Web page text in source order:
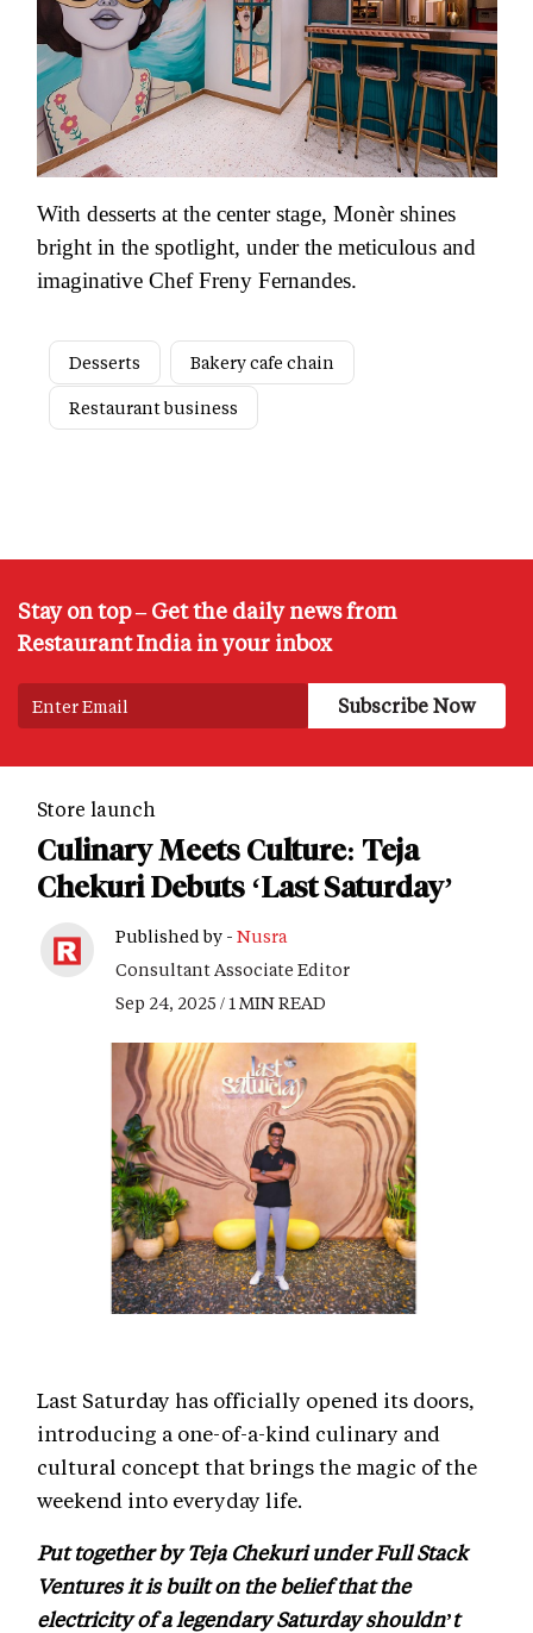
With desserts at the center stage, Monèr shines
bright in the spotlight, under the meticulous and
imaginative Chef Freny Fernandes.
Desserts
Bakery cafe chain
Restaurant business
Stay on top – Get the daily news from
Restaurant India in your inbox
Store launch
Culinary Meets Culture: Teja
Chekuri Debuts ‘Last Saturday’
Published by - Nusra
Consultant Associate Editor
Sep 24, 2025 / 1 MIN READ
Last Saturday has officially opened its doors,
introducing a one-of-a-kind culinary and
cultural concept that brings the magic of the
weekend into everyday life.
Put together by Teja Chekuri under Full Stack
Ventures it is built on the belief that the
electricity of a legendary Saturday shouldn’t